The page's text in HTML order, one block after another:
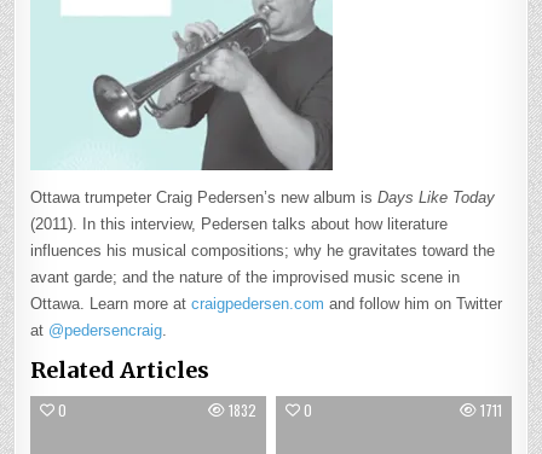
Ottawa trumpeter Craig Pedersen’s new album isDays Like Today
(2011). In this interview, Pedersen talks about how literature
influences his musical compositions; why he gravitates toward the
avant garde; and the nature of the improvised music scene in
Ottawa. Learn more atcraigpedersen.com and follow him on Twitter
at @pedersencraig
Related Articles
0 1832 0 1711